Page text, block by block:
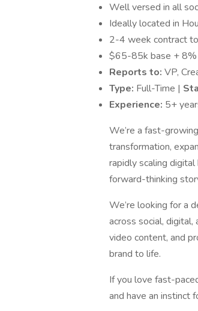
Well versed in all
Ideally located in
2-4 week contract
$65-85k base + 8%
Reports to: VP,
Type: Full-Time |
Experience: 5+
We’re a fast-
transformation,
rapidly scaling
forward-thinking
We’re looking for a
across social, digital,
video content, and
brand to life.
If you love fast-
and have an instinct